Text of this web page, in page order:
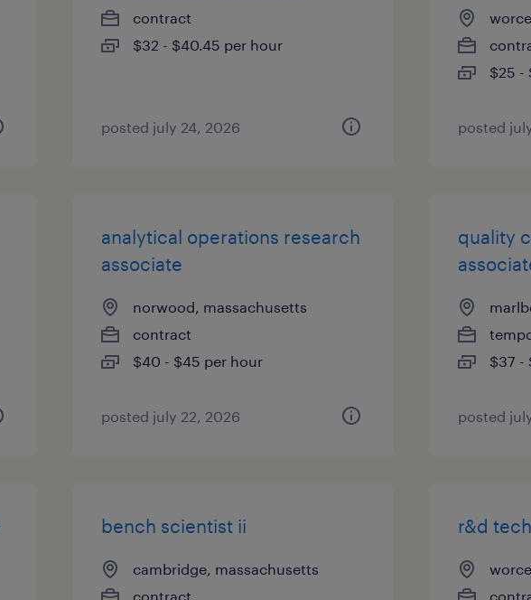
contract
$32 - $40.45 per hour
posted july 24, 2026
$25 -
posted
analytical operations research
associate
norwood, massachusetts
contract
$40 - $45 per hour
posted july 22, 2026
quality
$37 -
posted
bench scientist ii
cambridge, massachusetts
contract
r&d